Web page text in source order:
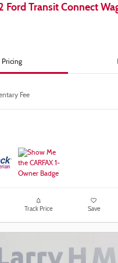
Ford Transit Connect
Pricing
Fee
Track Price Save